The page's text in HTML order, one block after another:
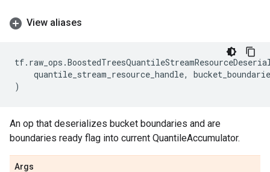
View aliases
tf. raw_ops .
quantile_stream_resource_handle,
)
An op that deserializes bucket boundaries and are
boundaries ready flag into current QuantileAccumulator.
Args